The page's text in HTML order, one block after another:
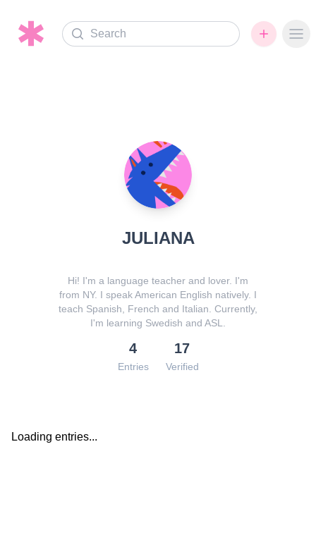
Search
JULIANA
Hi! I'm a language teacher and lover. I'm
from NY. I speak American English natively. I
teach Spanish, French and Italian. Currently,
I'm learning Swedish and ASL.
4
Entries
17
Verified
Loading entries...